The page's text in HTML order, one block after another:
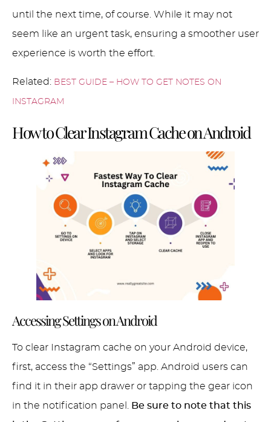
until the next time, of course. While it may not
seem like an urgent task, ensuring a smoother user
experience is worth the effort.
Related: BEST GUIDE – HOW TO GET NOTES ON
INSTAGRAM
How to Clear Instagram Cache on Android
Accessing Settings on Android
To clear Instagram cache on your Android device,
first, access the “Settings” app. Android users can
find it in their app drawer or tapping the gear icon
in the notification panel.
Be sure to note that this